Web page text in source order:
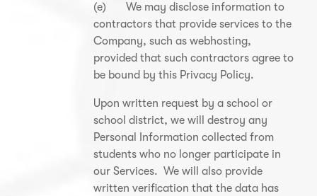
(e) We may disclose information to
contractors that provide services to the
Company, such as webhosting,
provided that such contractors agree to
be bound by this Privacy Policy.
Upon written request by a school or
school district, we will destroy any
Personal Information collected from
students who no longer participate in
our Services. We will also provide
written verification that the data has